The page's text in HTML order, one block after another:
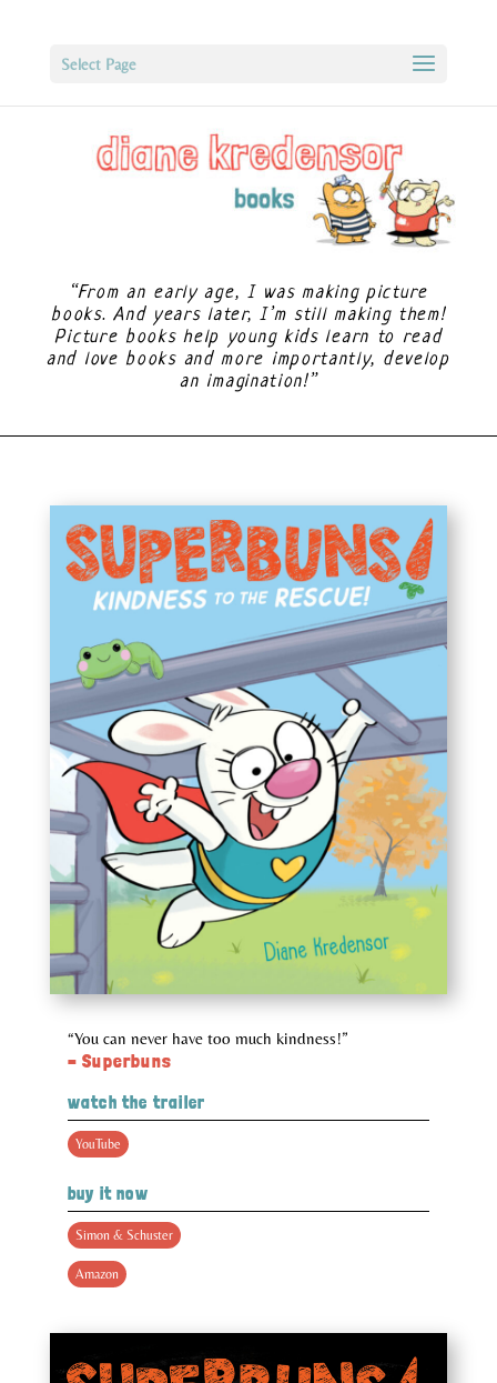
Select Page
“From an early age, I was making picture
books. And years later, I’m still making them!
Picture books help young kids learn to read
and love books and more importantly, develop
an imagination!”
“You can never have too much kindness!”
– Superbuns
watch the trailer
YouTube
buy it now
Simon & Schuster
Amazon